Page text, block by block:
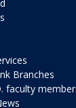
Branches
faculty